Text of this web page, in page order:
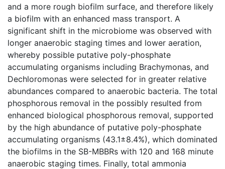
and a more rough biofilm surface, and therefore likely
a biofilm with an enhanced mass transport. A
significant shift in the microbiome was observed with
longer anaerobic staging times and lower aeration,
whereby possible putative poly-phosphate
accumulating organisms including Brachymonas, and
Dechloromonas were selected for in greater relative
abundances compared to anaerobic bacteria. The total
phosphorous removal in the possibly resulted from
enhanced biological phosphorous removal, supported
by the high abundance of putative poly-phosphate
accumulating organisms (43.1±8.4%), which dominated
the biofilms in the SB-MBBRs with 120 and 168 minute
anaerobic staging times. Finally, total ammonia